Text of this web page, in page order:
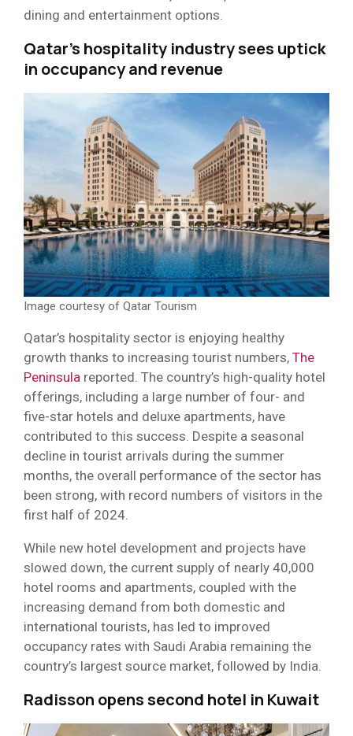
dining and entertainment options.
Qatar’s hospitality industry sees uptick
in occupancy and revenue
Image courtesy of Qatar Tourism
Qatar’s hospitality sector is enjoying healthy
growth thanks to increasing tourist numbers, The
Peninsula reported. The country’s high-quality hotel
offerings, including a large number of four- and
five-star hotels and deluxe apartments, have
contributed to this success. Despite a seasonal
decline in tourist arrivals during the summer
months, the overall performance of the sector has
been strong, with record numbers of visitors in the
first half of 2024.
While new hotel development and projects have
slowed down, the current supply of nearly 40,000
hotel rooms and apartments, coupled with the
increasing demand from both domestic and
international tourists, has led to improved
occupancy rates with Saudi Arabia remaining the
country’s largest source market, followed by India.
Radisson opens second hotel in Kuwait